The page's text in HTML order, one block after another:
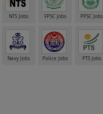
NTS Jobs FPSC Jobs PPSC Jobs
Navy Jobs Police Jobs PTS Jobs